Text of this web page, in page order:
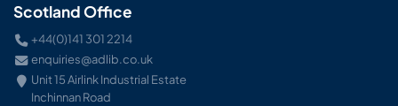
Scotland Office
+44(0)141 301 2214
enquiries@adlib.co.uk
Unit 15 Airlink Industrial Estate
Inchinnan Road